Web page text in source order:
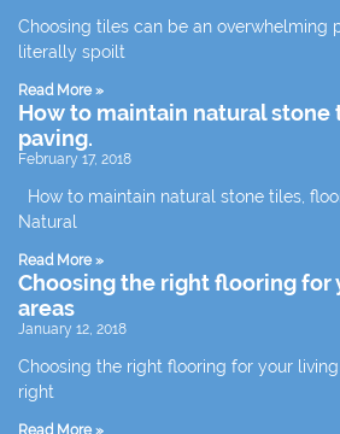
Choosing tiles can be an overwhelming
literally spoilt
Read More »
How to maintain natural stone
paving.
February 17, 2018
How to maintain natural stone tiles,
Natural
Read More »
Choosing the right flooring for
areas
January 12, 2018
Choosing the right flooring for your
right
Read More »